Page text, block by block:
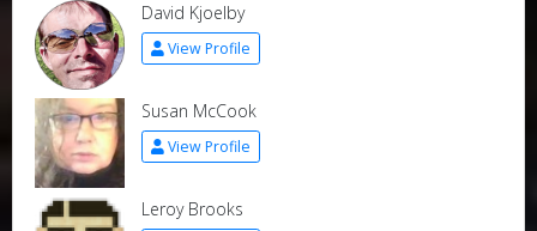
David Kjoelby
View Profile
Susan McCook
View Profile
Leroy Brooks